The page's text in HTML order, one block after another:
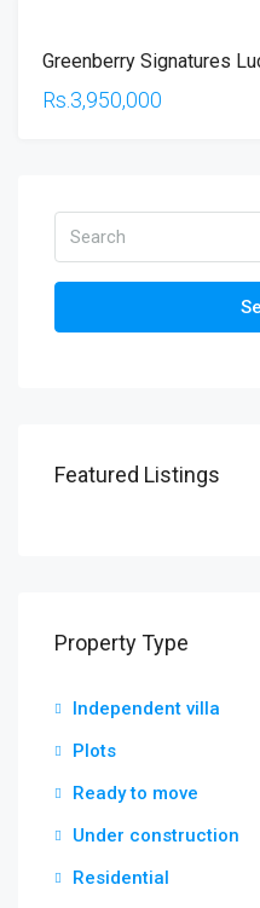
SALE
Greenberry Signatures
Rs.3,950,000
Featured Listings
Property Type
Independent villa
Plots
Ready to move
Under construction
Residential